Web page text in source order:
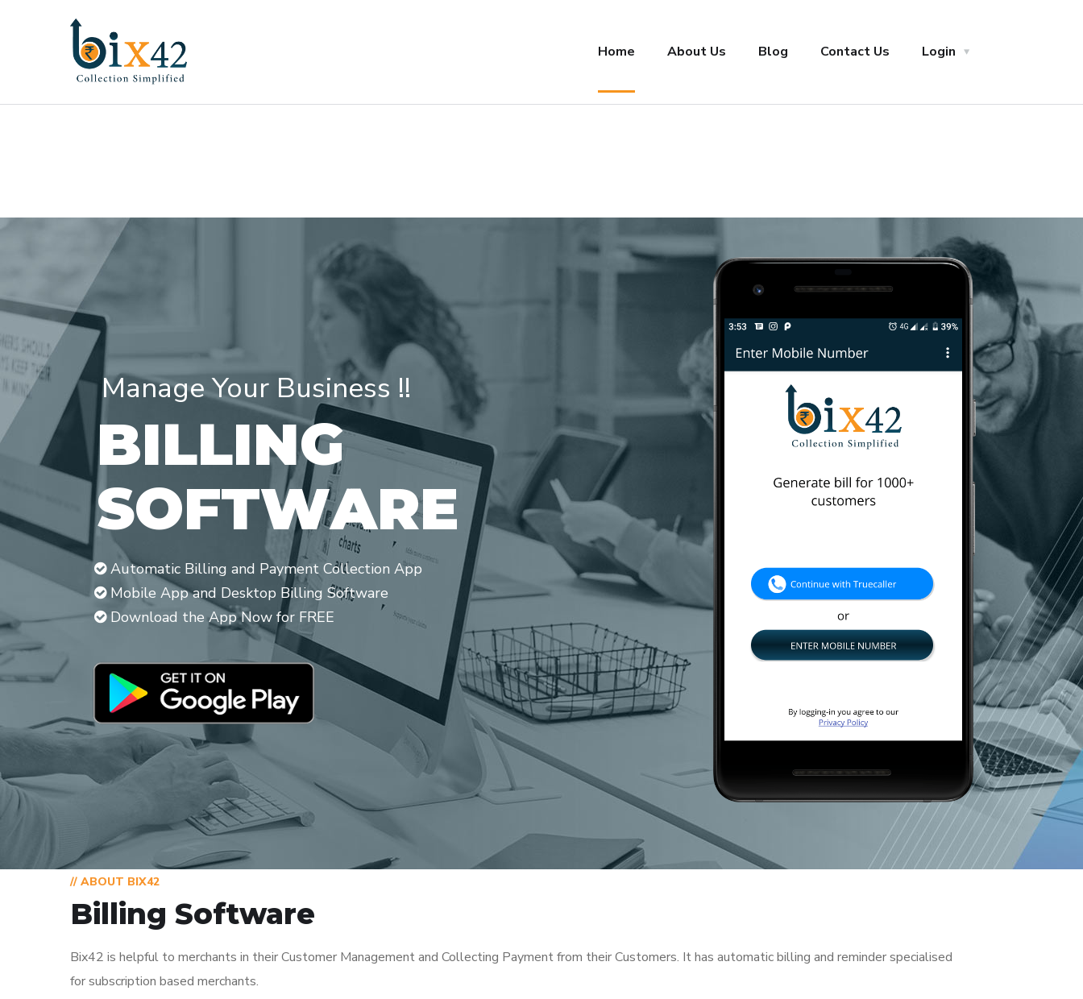
Home About Us Blog Contact Us Login
BILLING
SOFTWARE
Automatic Billing and Payment Collection App
Mobile App and Desktop Billing Software
Download the App Now for FREE
Manage Your Business !!
// ABOUT BIX42
Billing Software
Bix42 is helpful to merchants in their Customer Management and Collecting Payment from their Customers. It has automatic billing and reminder specialised
for subscription based merchants.